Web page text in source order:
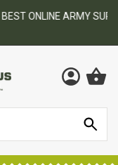
STORE